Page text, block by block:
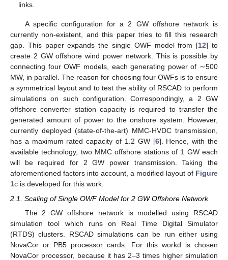
links.
A specific configuration for a 2 GW offshore network is
currently non-existent, and this paper tries to fill this research
gap. This paper expands the single OWF model from [12] to
create 2 GW offshore wind power network. This is possible by
connecting four OWF models, each generating power of ∼500
MW, in parallel. The reason for choosing four OWFs is to ensure
a symmetrical layout and to test the ability of RSCAD to perform
simulations on such configuration. Correspondingly, a 2 GW
offshore converter station capacity is required to transfer the
generated amount of power to the onshore system. However,
currently deployed (state-of-the-art) MMC-HVDC transmission,
has a maximum rated capacity of 1.2 GW [6]. Hence, with the
available technology, two MMC offshore stations of 1 GW each
will be required for 2 GW power transmission. Taking the
aforementioned factors into account, a modified layout of Figure
1c is developed for this work.
2.1. Scaling of Single OWF Model for 2 GW Offshore Network
The 2 GW offshore network is modelled using RSCAD
simulation tool which runs on Real Time Digital Simulator
(RTDS) clusters. RSCAD simulations can be run either using
NovaCor or PB5 processor cards. For this workd is chosen
NovaCor processor, because it has 2–3 times higher simulation